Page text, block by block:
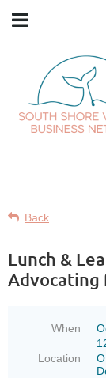
Back
Lunch &
Advocating
When
Location